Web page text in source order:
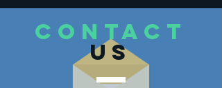
CONTACT
US